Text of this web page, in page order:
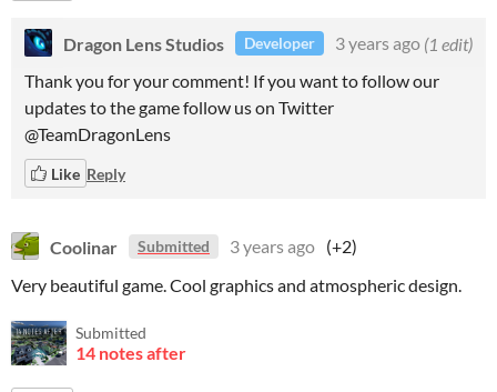
Dragon Lens Studios Developer 3 years ago (1 edit)
Thank you for your comment! If you want to follow our
updates to the game follow us on Twitter
@TeamDragonLens
Like Reply
Coolinar Submitted 3 years ago (+2)
Very beautiful game. Cool graphics and atmospheric design.
Submitted
14 notes after